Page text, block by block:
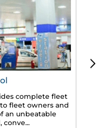
complete fleet
fleet owners and
an unbeatable